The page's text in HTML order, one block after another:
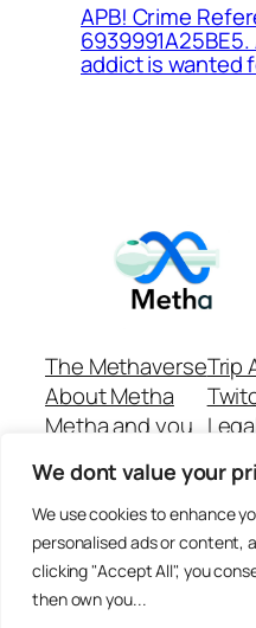
We dont value your
We use cookies to enhance
personalised ads or content,
clicking "Accept All", you
then own you...
APB! Crime
addict is wanted
The Methaverse
About Metha
Metha and you
Join
Trip